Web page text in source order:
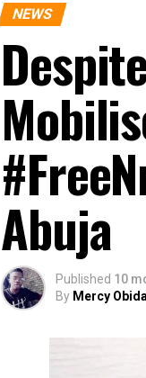
NEWS
Abuja
Published 10
By Mercy